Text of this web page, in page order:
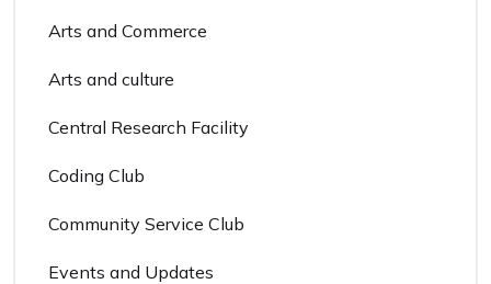
Arts and Commerce
Arts and culture
Central Research Facility
Coding Club
Community Service Club
Events and Updates